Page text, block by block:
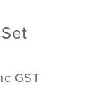
GST